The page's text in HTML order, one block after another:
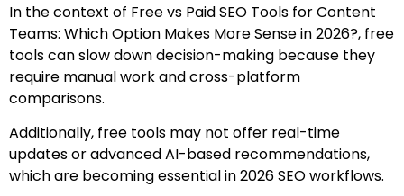
In the context of Free vs Paid SEO Tools for Content
Teams: Which Option Makes More Sense in 2026?, free
tools can slow down decision-making because they
require manual work and cross-platform
comparisons.
Additionally, free tools may not offer real-time
updates or advanced AI-based recommendations,
which are becoming essential in 2026 SEO workflows.